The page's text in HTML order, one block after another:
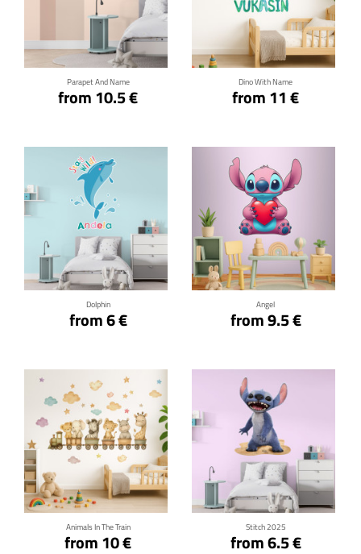
Parapet And Name
from 10.5 €
Click for details
Dino With Name
from 11 €
Click for details
Dolphin
from 6 €
Click for details
Angel
from 9.5 €
Click for details
Animals In The Train
from 10 €
Click for details
Stitch 2025
from 6.5 €
Click for details